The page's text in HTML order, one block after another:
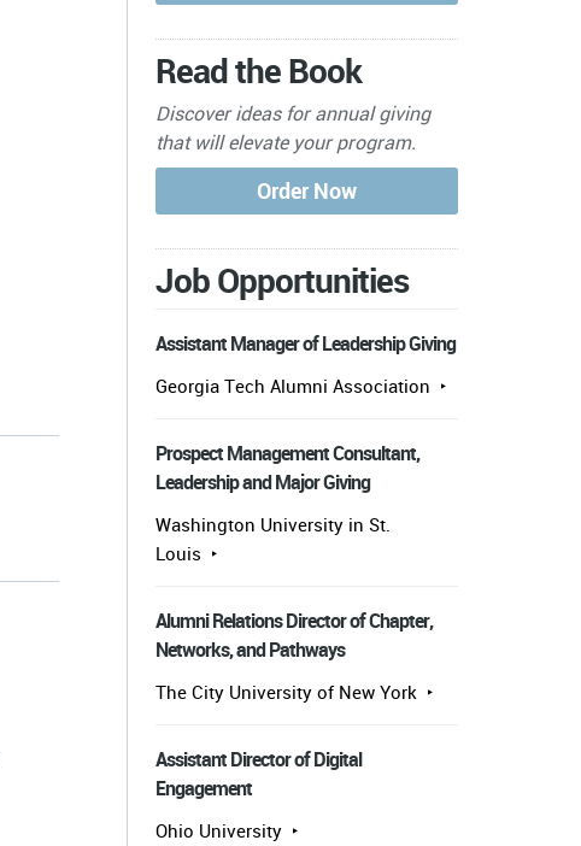
Read the Book
Discover ideas for annual giving
that will elevate your program.
Job Opportunities
Assistant Manager of Leadership Giving
Georgia Tech Alumni Association
Prospect Management Consultant,
Leadership and Major Giving
Washington University in St.
Louis
Alumni Relations Director of Chapter,
Networks, and Pathways
The City University of New York
Assistant Director of Digital
Engagement
Ohio University